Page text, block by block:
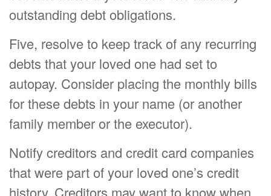
outstanding debt obligations.
Five, resolve to keep track of any recurring
debts that your loved one had set to
autopay. Consider placing the monthly bills
for these debts in your name (or another
family member or the executor).
Notify creditors and credit card companies
that were part of your loved one’s credit
history. Creditors may want to know when